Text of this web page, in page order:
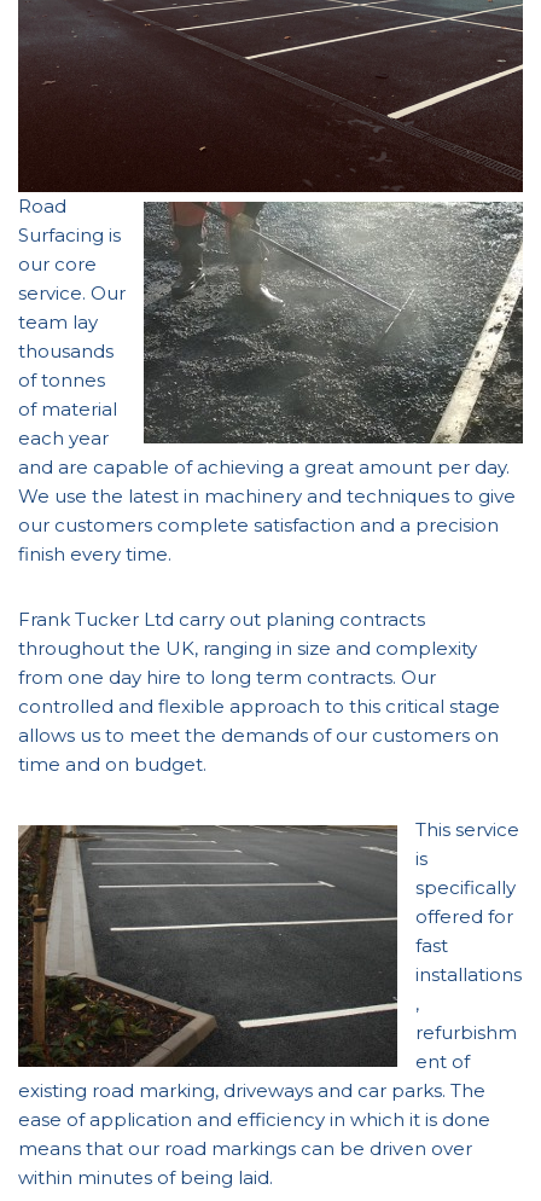
Road
Surfacing is
our core
service. Our
team lay
thousands
of tonnes
of material
each year
and are capable of achieving a great amount per day.
We use the latest in machinery and techniques to give
our customers complete satisfaction and a precision
finish every time.
Frank Tucker Ltd carry out planing contracts
throughout the UK, ranging in size and complexity
from one day hire to long term contracts. Our
controlled and flexible approach to this critical stage
allows us to meet the demands of our customers on
time and on budget.
This service
is
specifically
offered for
fast
installations
,
refurbishm
ent of
existing road marking, driveways and car parks. The
ease of application and efficiency in which it is done
means that our road markings can be driven over
within minutes of being laid.